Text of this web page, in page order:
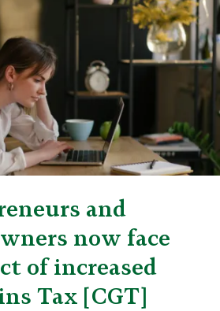
and
now face
of increased
Tax [CGT]